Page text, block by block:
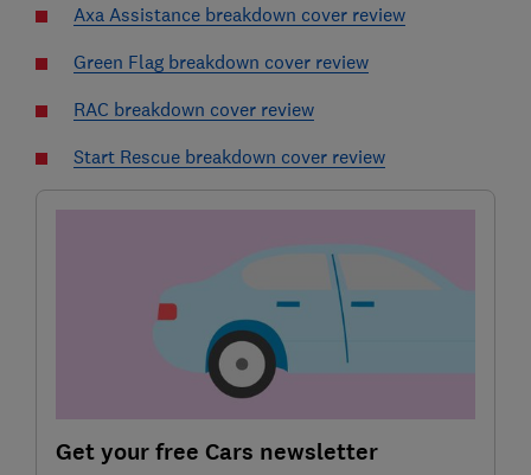
Axa Assistance breakdown cover review
Green Flag breakdown cover review
RAC breakdown cover review
Start Rescue breakdown cover review
Get your free Cars newsletter